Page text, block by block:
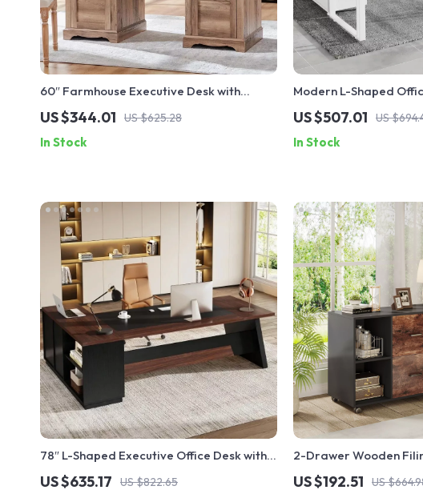
60″ Farmhouse Executive Desk with
Drawers, Wood Office Desk with Charging
Station
US $344.01 US $625.28
In Stock
Modern L-Shaped
Drawers and File
US $507.01 US
In Stock
78″ L-Shaped Executive Office Desk with
Drawers and File Cabinet, Industrial Style
US $635.17 US $822.65
2-Drawer Wooden
Printer Stand & Rolling
US $192.51 US